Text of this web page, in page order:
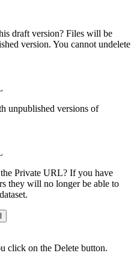
draft version? Files will be
version. You cannot undelete
unpublished versions of
Private URL? If you have
they will no longer be able to
click on the Delete button.